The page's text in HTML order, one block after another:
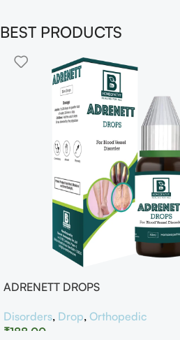
BEST PRODUCTS
ADRENETT DROPS
Disorders, Drop, Orthopedic
₹188.00